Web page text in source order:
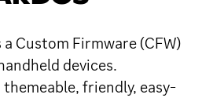
Custom Firmware (CFW)
devices.
friendly, easy-